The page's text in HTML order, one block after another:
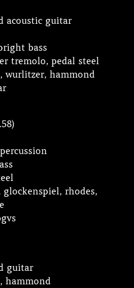
acoustic guitar
bass
tremolo, pedal steel
wurlitzer, hammond
rhodes,
guitar
hammond